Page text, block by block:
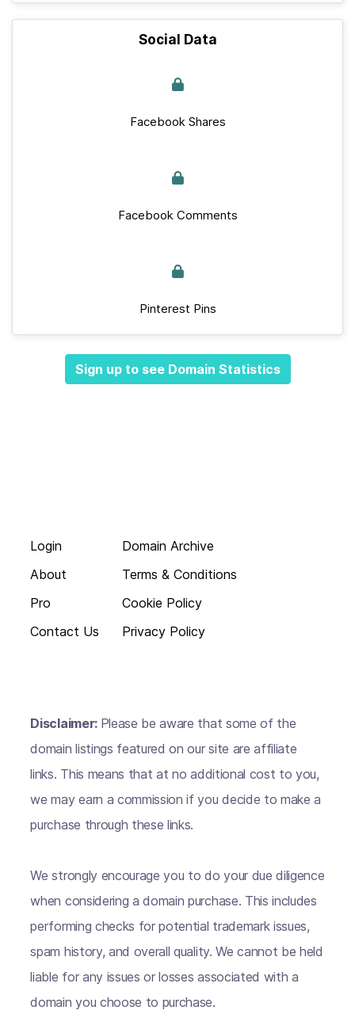
Social Data
Facebook Shares
Facebook Comments
Pinterest Pins
Sign up to see Domain Statistics
Login
About
Pro
Contact Us
Domain Archive
Terms & Conditions
Cookie Policy
Privacy Policy
Disclaimer: Please be aware that some of the
domain listings featured on our site are affiliate
links. This means that at no additional cost to you,
we may earn a commission if you decide to make a
purchase through these links.
We strongly encourage you to do your due diligence
when considering a domain purchase. This includes
performing checks for potential trademark issues,
spam history, and overall quality. We cannot be held
liable for any issues or losses associated with a
domain you choose to purchase.